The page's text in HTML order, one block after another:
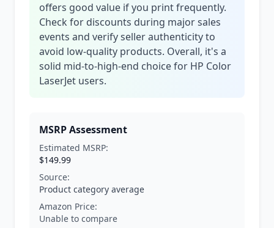
offers good value if you print frequently.
Check for discounts during major sales
events and verify seller authenticity to
avoid low-quality products. Overall, it's a
solid mid-to-high-end choice for HP Color
LaserJet users.
MSRP Assessment
Estimated MSRP:
$149.99
Source:
Product category average
Amazon Price:
Unable to compare